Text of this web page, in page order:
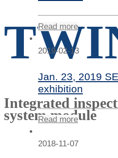
Integrated
system module
Read more
2019-02-13
Jan. 23, 2019
exhibition
Read more
2018-11-07